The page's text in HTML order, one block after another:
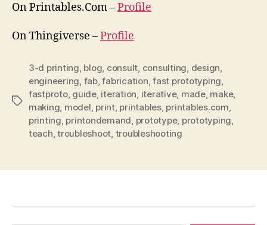
On Printables.Com –Profile
On Thingiverse –Profile
Tags
3-d printing blog consult consulting design
engineering fab,fabrication ,fast prototyping
fastproto, guide, iteration iterative, made, make,
making model print, printables, printables.com
printing printondemand prototype, prototyping
teach ,troubleshoot troubleshooting